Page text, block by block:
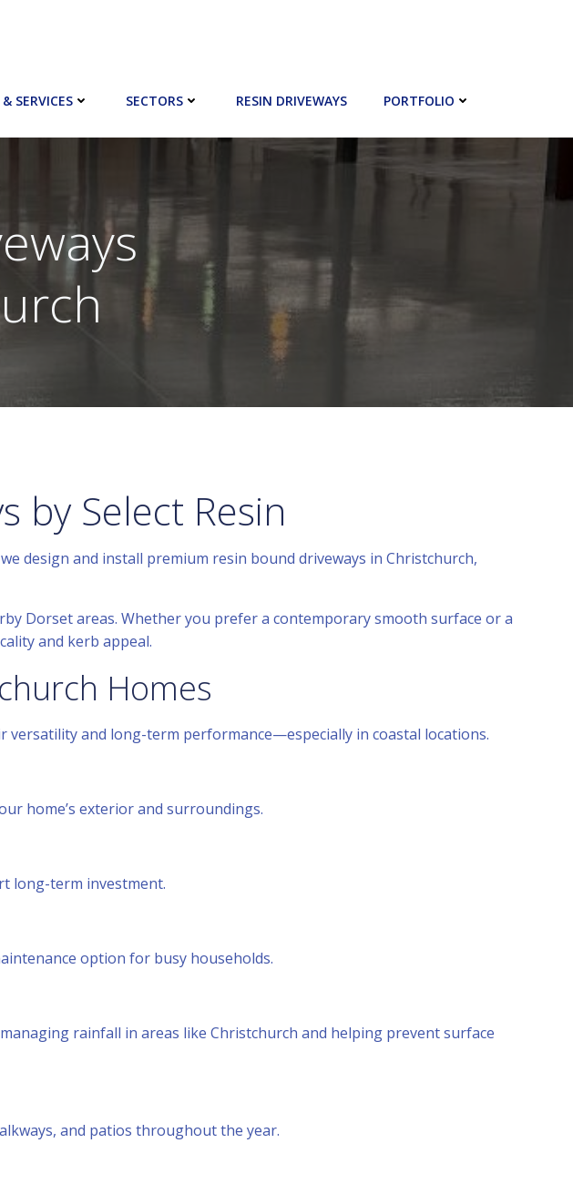
SERVICES SECTORS RESIN DRIVEWAYS PORTFOLIO
by Select Resin
design and install premium resin bound driveways in Christchurch,
Dorset areas. Whether you prefer a contemporary smooth surface or a
and kerb appeal.
Homes
versatility and long-term performance—especially in coastal locations.
home’s exterior and surroundings.
long-term investment.
option for busy households.
rainfall in areas like Christchurch and helping prevent surface
and patios throughout the year.